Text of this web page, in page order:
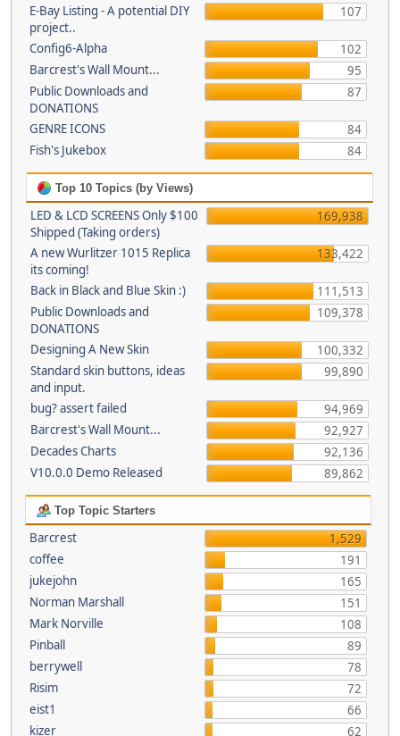
E-Bay Listing - A potential DIY
project..
107
Config6-Alpha
102
Barcrest's Wall Mount...
95
Public Downloads and
DONATIONS
87
GENRE ICONS
84
Fish's Jukebox
84
Top 10 Topics (by Views)
LED & LCD SCREENS Only $100
Shipped (Taking orders)
169,938
A new Wurlitzer 1015 Replica
its coming!
133,422
Back in Black and Blue Skin :)
111,513
Public Downloads and
DONATIONS
109,378
Designing A New Skin
100,332
Standard skin buttons, ideas
and input.
99,890
bug? assert failed
94,969
Barcrest's Wall Mount...
92,927
Decades Charts
92,136
V10.0.0 Demo Released
89,862
Top Topic Starters
Barcrest
1,529
coffee
191
jukejohn
165
Norman Marshall
151
Mark Norville
108
Pinball
89
berrywell
78
Risim
72
eist1
66
kizer
62